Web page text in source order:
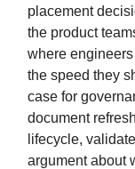
placement
the product
where
the speed they
case for
document
lifecycle,
argument about